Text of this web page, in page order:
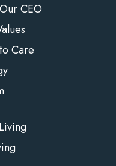
CEO
Care